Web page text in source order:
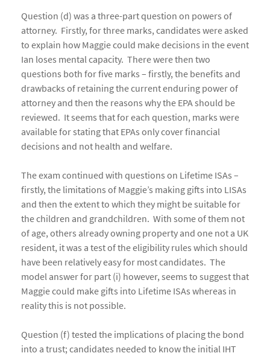
Question (d) was a three-part question on powers of
attorney. Firstly, for three marks, candidates were asked
to explain how Maggie could make decisions in the event
Ian loses mental capacity. There were then two
questions both for five marks – firstly, the benefits and
drawbacks of retaining the current enduring power of
attorney and then the reasons why the EPA should be
reviewed. It seems that for each question, marks were
available for stating that EPAs only cover financial
decisions and not health and welfare.
The exam continued with questions on Lifetime ISAs –
firstly, the limitations of Maggie’s making gifts into LISAs
and then the extent to which they might be suitable for
the children and grandchildren. With some of them not
of age, others already owning property and one not a UK
resident, it was a test of the eligibility rules which should
have been relatively easy for most candidates. The
model answer for part (i) however, seems to suggest that
Maggie could make gifts into Lifetime ISAs whereas in
reality this is not possible.
Question (f) tested the implications of placing the bond
into a trust; candidates needed to know the initial IHT